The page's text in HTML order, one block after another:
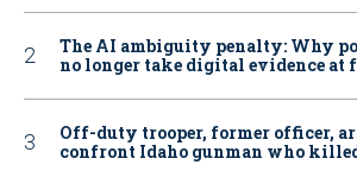
The AI ambiguity penalty: Why
no longer take digital evidence at
Off-duty trooper, former officer,
confront Idaho gunman who